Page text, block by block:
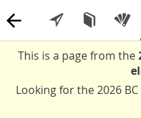
This is a page from the
Looking for the 2026